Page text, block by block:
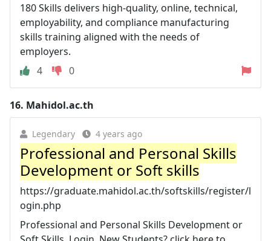
180 Skills delivers high-quality, online, technical,
employability, and compliance manufacturing
skills training aligned with the needs of
employers.
4
0
16. Mahidol.ac.th
Legendary 4 years ago
Professional and Personal Skills
Development or Soft skills
https://graduate.mahidol.ac.th/softskills/register/l
ogin.php
Professional and Personal Skills Development or